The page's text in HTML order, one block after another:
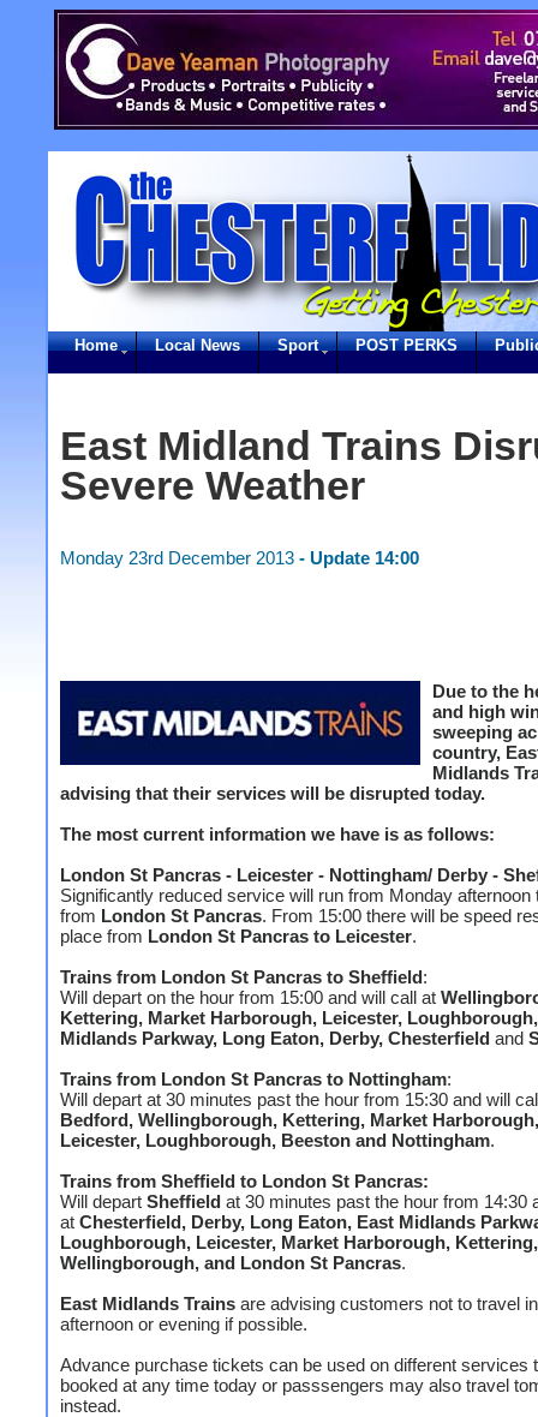
Home Local News Sport POST PERKS
East Midland Trains
Severe Weather
Monday 23rd December 2013 - Update 14:00
Due to the
and high
sweeping
country,
Midlands
advising that their services will be disrupted today.
The most current information we have is as follows:
London St Pancras - Leicester - Nottingham/ Derby -
Significantly reduced service will run from Monday afternoon
from London St Pancras. From 15:00 there will be speed
place from London St Pancras to Leicester.
Trains from London St Pancras to Sheffield:
Will depart on the hour from 15:00 and will call at
Kettering, Market Harborough, Leicester,
Midlands Parkway, Long Eaton, Derby, Chesterfield and
Trains from London St Pancras to Nottingham:
Will depart at 30 minutes past the hour from 15:30 and will
Bedford, Wellingborough, Kettering, Market Harborough,
Leicester, Loughborough, Beeston and Nottingham.
Trains from Sheffield to London St Pancras:
Will depart Sheffield at 30 minutes past the hour from 14:30
at Chesterfield, Derby, Long Eaton, East Midlands
Loughborough, Leicester, Market Harborough, Kettering,
Wellingborough, and London St Pancras.
East Midlands Trains are advising customers not to travel
afternoon or evening if possible.
Advance purchase tickets can be used on different services
booked at any time today or passsengers may also travel
instead.